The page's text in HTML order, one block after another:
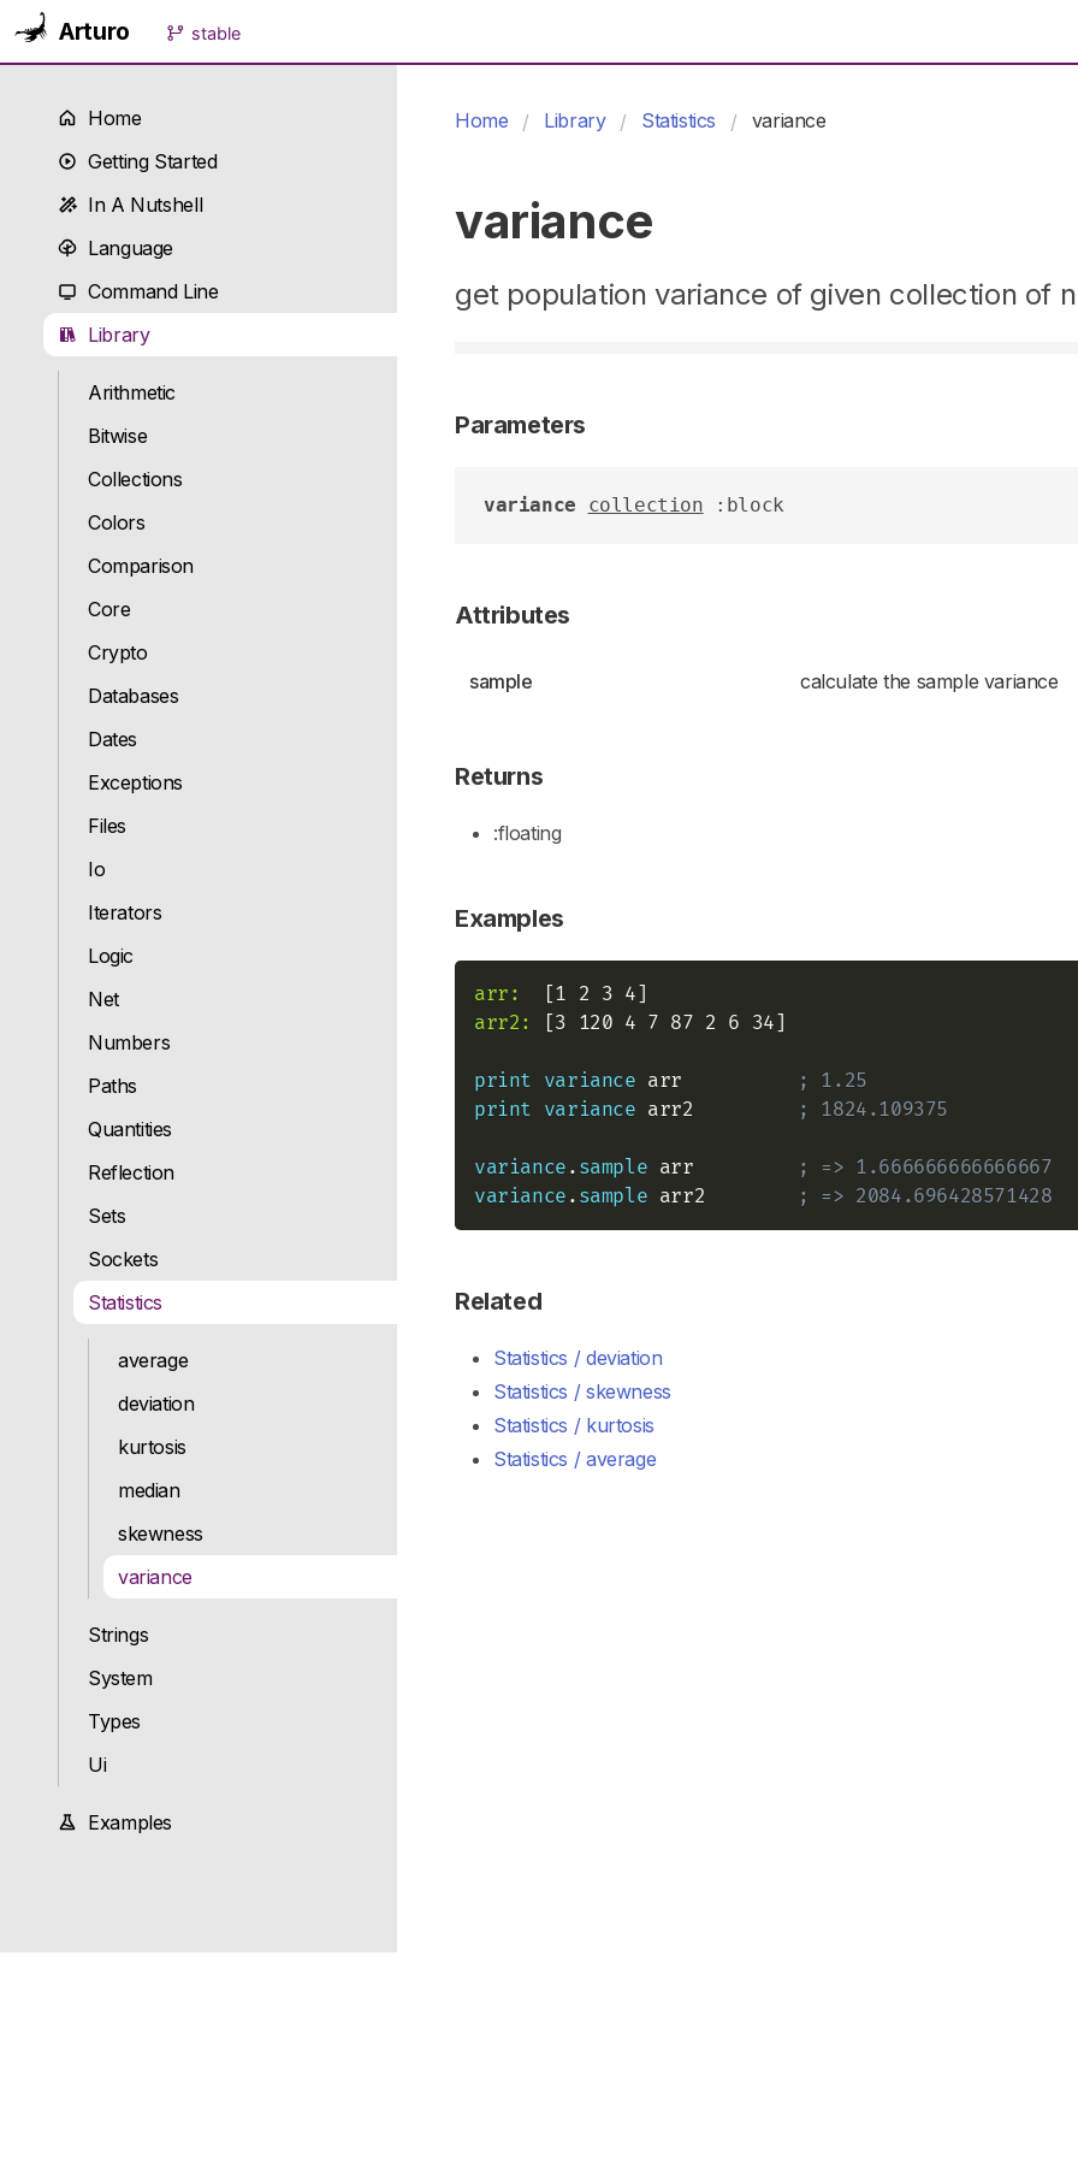
Arturo stable
Home
Getting Started
In A Nutshell
Language
Command Line
Library
Arithmetic
Bitwise
Collections
Colors
Comparison
Core
Crypto
Databases
Dates
Exceptions
Files
Io
Iterators
Logic
Net
Numbers
Paths
Quantities
Reflection
Sets
Sockets
Statistics
average
deviation
kurtosis
median
skewness
variance
Strings
System
Types
Ui
Examples
Home Library Statistics variance
variance
get population variance of given collection of
Parameters
variance collection :block
Attributes
sample calculate the sample variance
Returns
:floating
Examples
arr:
arr2:
[3 120 4 7 87 2 6 34]
print variance arr
; 1.25
print variance arr2 ; 1824.109375
variance . sample arr
; => 1.666666666666667
variance . sample arr2 ; => 2084.696428571428
Related
Statistics / deviation
Statistics / skewness
Statistics / kurtosis
Statistics / average